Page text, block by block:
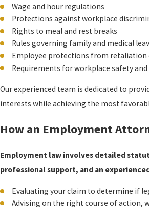
Wage and hour regulations
Protections against workplace
Rights to meal and rest breaks
Rules governing family and medical
Employee protections from
Requirements for workplace safety
Our experienced team is dedicated to
interests while achieving the most
How an Employment
Employment law involves detailed
professional support, and an
Evaluating your claim to determine if
Advising on the right course of